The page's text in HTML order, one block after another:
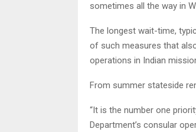
sometimes all the way in
The longest wait-time,
of such measures that
operations in Indian
From summer stateside
“It is the number one
Department’s consular